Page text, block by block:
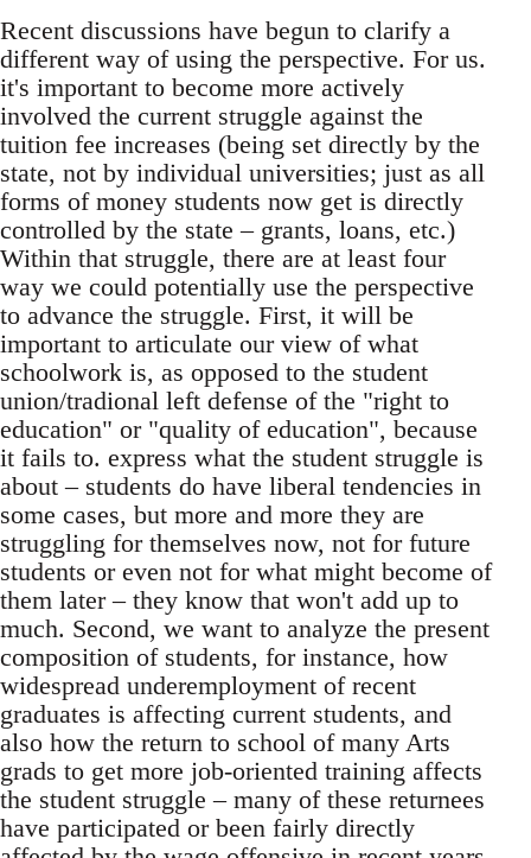
Recent discussions have begun to clarify a
different way of using the perspective. For us.
it's important to become more actively
involved the current struggle against the
tuition fee increases (being set directly by the
state, not by individual universities; just as all
forms of money students now get is directly
controlled by the state – grants, loans, etc.)
Within that struggle, there are at least four
way we could potentially use the perspective
to advance the struggle. First, it will be
important to articulate our view of what
schoolwork is, as opposed to the student
union/tradional left defense of the "right to
education" or "quality of education", because
it fails to. express what the student struggle is
about – students do have liberal tendencies in
some cases, but more and more they are
struggling for themselves now, not for future
students or even not for what might become of
them later – they know that won't add up to
much. Second, we want to analyze the present
composition of students, for instance, how
widespread underemployment of recent
graduates is affecting current students, and
also how the return to school of many Arts
grads to get more job-oriented training affects
the student struggle – many of these returnees
have participated or been fairly directly